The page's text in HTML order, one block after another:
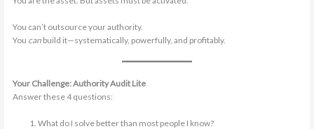
You can’t outsource your authority.
You can build it—systematically, powerfully, and profitably.
Your Challenge: Authority Audit Lite
Answer these 4 questions:
What do I solve better than most people I know?